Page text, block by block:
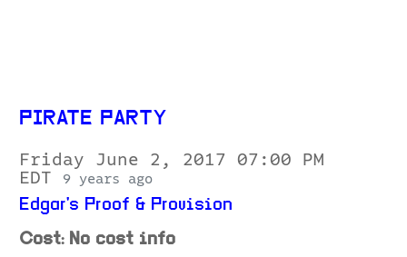
PIRATE PARTY
Friday June 2, 2017 07:00 PM
EDT
9 years ago
Edgar's Proof & Provision
Cost: No cost info